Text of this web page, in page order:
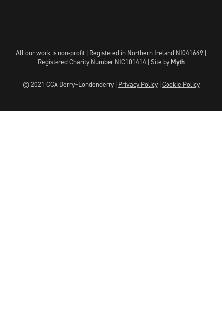
All our work is non-profit | Registered in Northern Ireland NI041649 |
Registered Charity Number NIC101414 | Site by Myth
© 2021 CCA Derry~Londonderry | Privacy Policy| Cookie Policy